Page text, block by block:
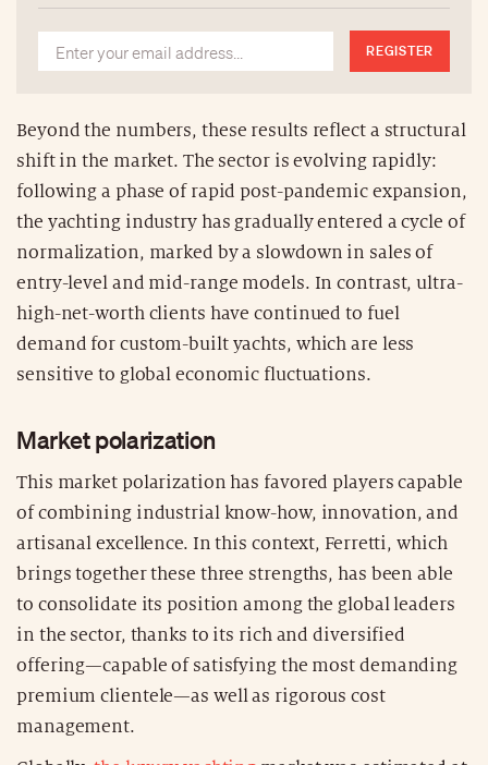
REGISTER
Beyond the numbers, these results reflect a structural
shift in the market. The sector is evolving rapidly:
following a phase of rapid post-pandemic expansion,
the yachting industry has gradually entered a cycle of
normalization, marked by a slowdown in sales of
entry-level and mid-range models. In contrast, ultra-
high-net-worth clients have continued to fuel
demand for custom-built yachts, which are less
sensitive to global economic fluctuations.
Market polarization
This market polarization has favored players capable
of combining industrial know-how, innovation, and
artisanal excellence. In this context, Ferretti, which
brings together these three strengths, has been able
to consolidate its position among the global leaders
in the sector, thanks to its rich and diversified
offering—capable of satisfying the most demanding
premium clientele—as well as rigorous cost
management.